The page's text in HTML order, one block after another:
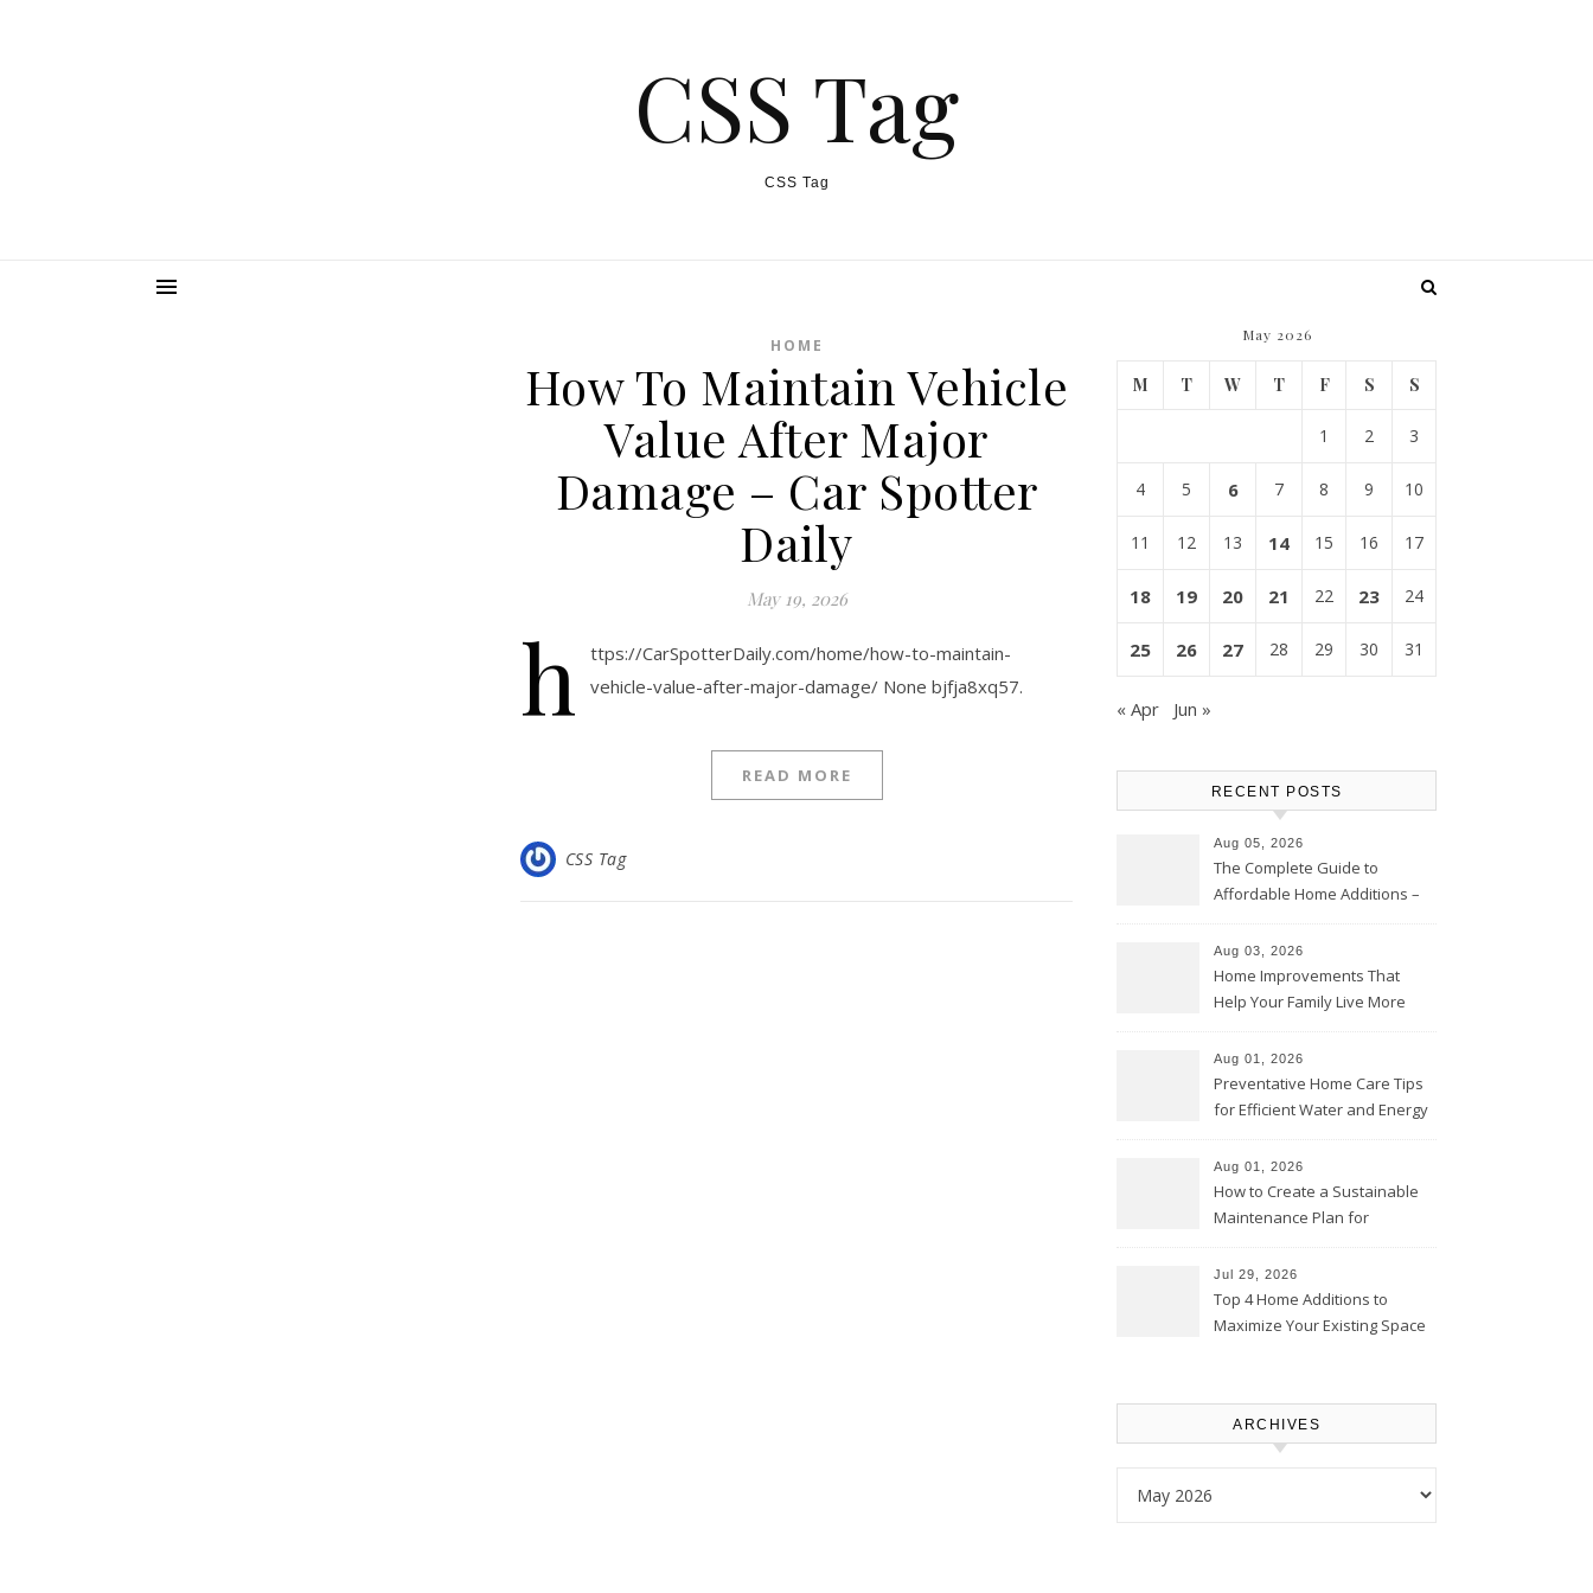
CSS Tag
CSS Tag
HOME
How To Maintain Vehicle
Value After Major
Damage – Car Spotter
Daily
May 19, 2026
h
ttps://CarSpotterDaily.com/home/how-to-maintain-
vehicle-value-after-major-damage/ None bjfja8xq57.
READ MORE
CSS Tag
May 2026
M T W T F S S
1 2 3
4 5 6 7 8 9 10
11 12 13 14 15 16 17
18 19 20 21 22 23 24
25 26 27 28 29 30 31
« Apr Jun »
RECENT POSTS
Aug 05, 2026
The Complete Guide to
Affordable Home Additions –
Aug 03, 2026
Home Improvements That
Help Your Family Live More
Proud Online
Aug 01, 2026
Preventative Home Care Tips
for Efficient Water and Energy
Homeowners
Aug 01, 2026
How to Create a Sustainable
Maintenance Plan for
Upgrade
Jul 29, 2026
Top 4 Home Additions to
Maximize Your Existing Space
ARCHIVES